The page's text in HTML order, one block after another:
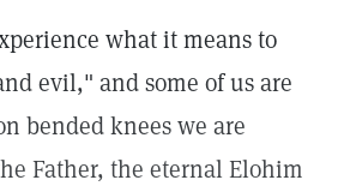
what it means to
evil," and some of us are
bended knees we are
Father, the eternal Elohim